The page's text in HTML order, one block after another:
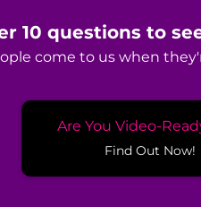
10 questions to
come to us when
Are You Video-
Find Out Now!